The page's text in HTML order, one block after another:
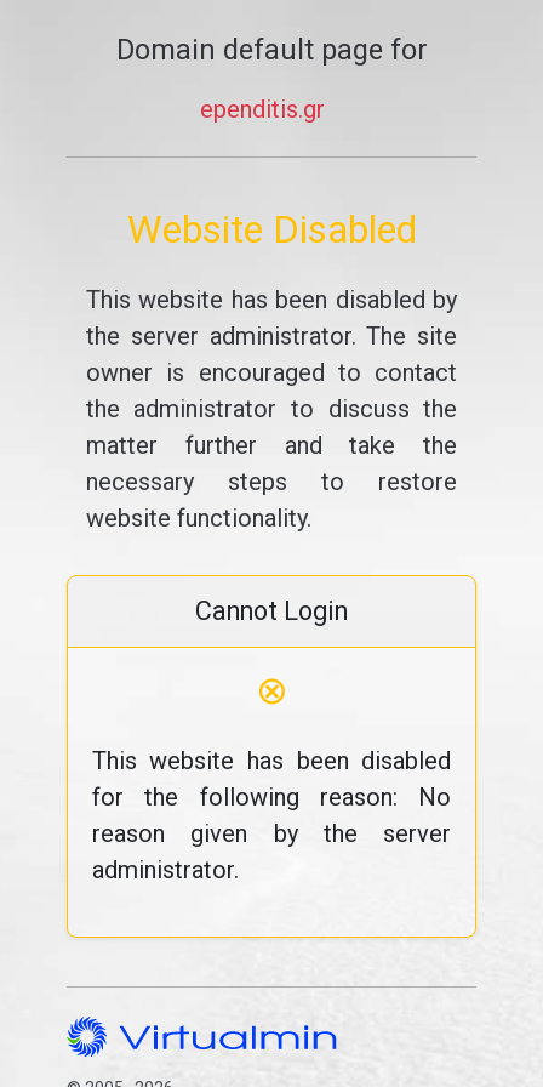
Domain default page for
ependitis.gr
Website Disabled
This website has been disabled by
the server administrator. The site
owner is encouraged to contact
the administrator to discuss the
matter further and take the
necessary steps to restore
website functionality.
Cannot Login
⊗
This website has been disabled
for the following reason: No
reason given by the server
administrator.